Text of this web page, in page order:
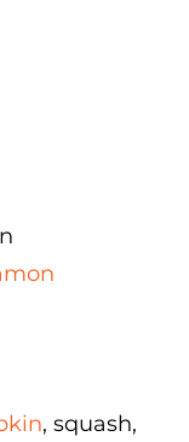
, squash,